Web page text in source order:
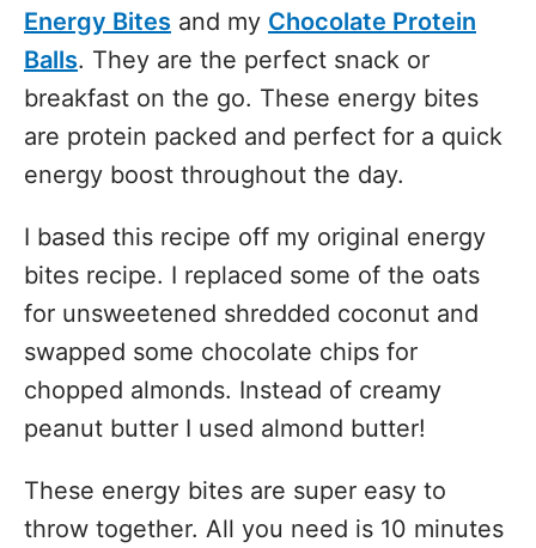
Energy Bites and my Chocolate Protein
Balls. They are the perfect snack or
breakfast on the go. These energy bites
are protein packed and perfect for a quick
energy boost throughout the day.
I based this recipe off my original energy
bites recipe. I replaced some of the oats
for unsweetened shredded coconut and
swapped some chocolate chips for
chopped almonds. Instead of creamy
peanut butter I used almond butter!
These energy bites are super easy to
throw together. All you need is 10 minutes